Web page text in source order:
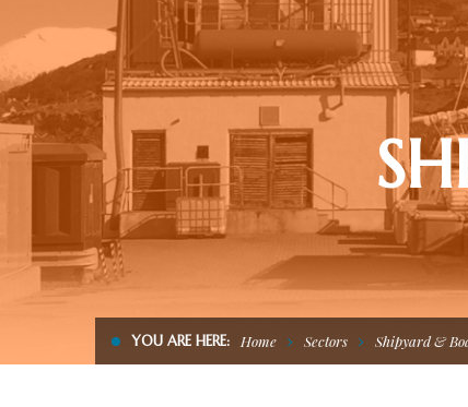
YOU ARE HERE: Home Sectors Shipyard &